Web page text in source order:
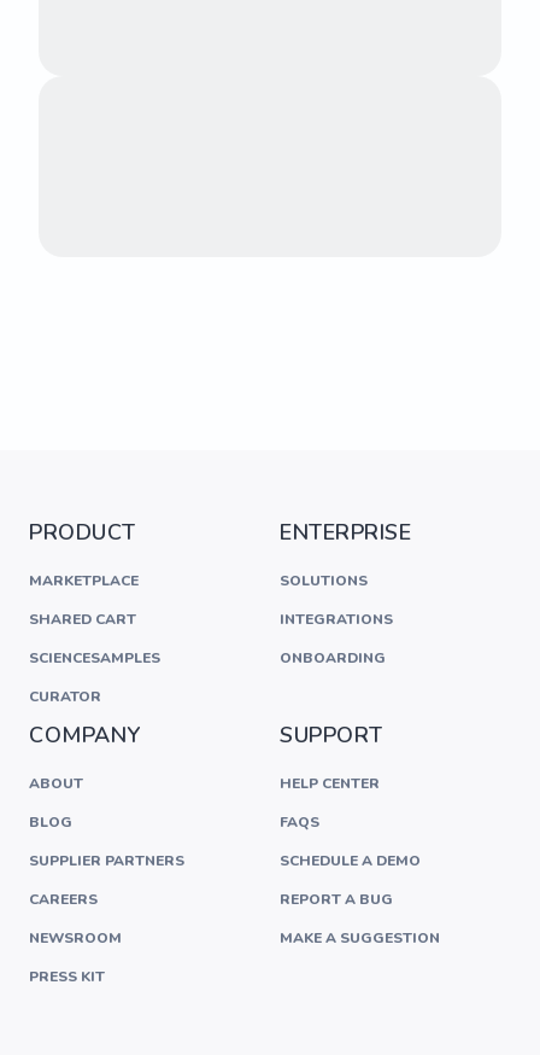
PRODUCT
MARKETPLACE
SHARED CART
SCIENCESAMPLES
CURATOR
ENTERPRISE
SOLUTIONS
INTEGRATIONS
ONBOARDING
COMPANY
ABOUT
BLOG
SUPPLIER PARTNERS
CAREERS
NEWSROOM
PRESS KIT
SUPPORT
HELP CENTER
FAQS
SCHEDULE A DEMO
REPORT A BUG
MAKE A SUGGESTION